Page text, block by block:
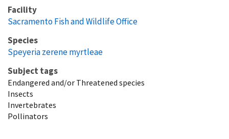
Facility
Sacramento Fish and Wildlife Office
Species
Speyeria zerene myrtleae
Subject tags
Endangered and/or Threatened species
Insects
Invertebrates
Pollinators